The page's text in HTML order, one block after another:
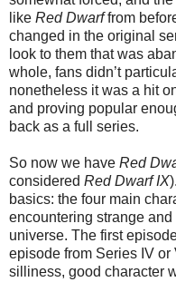
like Red Dwarffrom
changed in the original
look to them that was
whole, fans didn’t
nonetheless it was a hit
and proving popular
back as a full series.
So now we have Red
considered Red Dwarf IX
basics: the four main
encountering strange
universe. The first
episode from Series IV or
silliness, good character